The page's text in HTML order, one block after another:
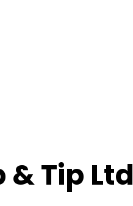
& Tip Ltd